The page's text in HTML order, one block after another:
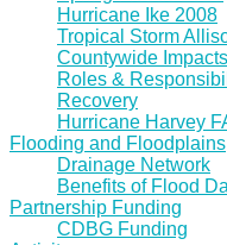
Hurricane Ike 2008
Tropical Storm
Countywide Impacts
Roles &
Recovery
Hurricane Harvey
Flooding and Floodplains
Drainage Network
Benefits of Flood
Partnership Funding
CDBG Funding